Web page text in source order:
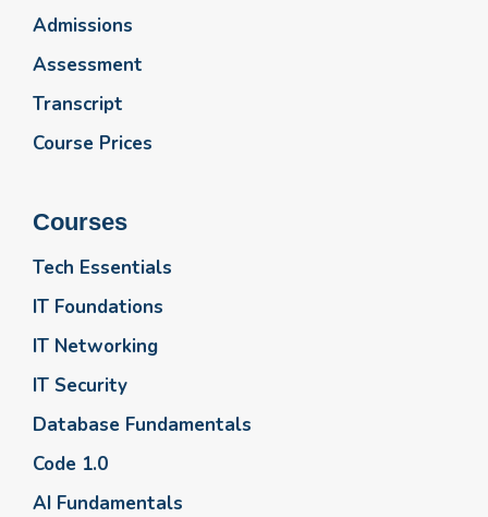
Admissions
Assessment
Transcript
Course Prices
Courses
Tech Essentials
IT Foundations
IT Networking
IT Security
Database Fundamentals
Code 1.0
AI Fundamentals